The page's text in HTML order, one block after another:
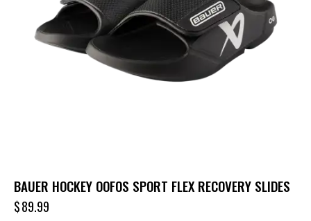
BAUER HOCKEY OOFOS SPORT FLEX RECOVERY SLIDES
$89.99